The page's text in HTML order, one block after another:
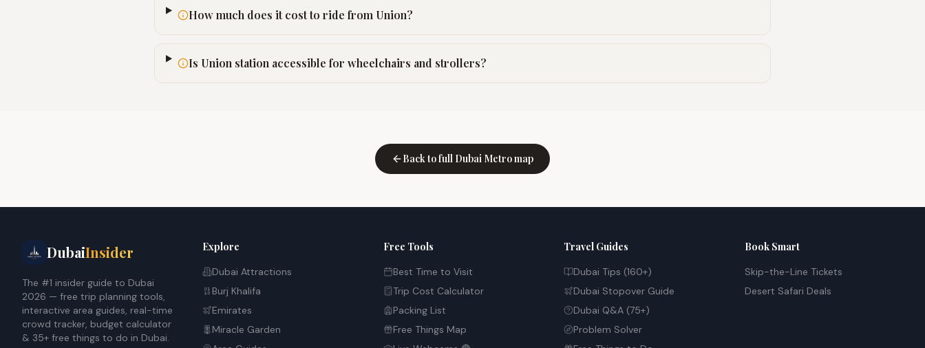
How much does it cost to ride from Union?
Is Union station accessible for wheelchairs and strollers?
Back to full Dubai Metro map
DubaiInsider
The #1 insider guide to Dubai
2026 — free trip planning tools,
interactive area guides, real-time
crowd tracker, budget calculator
& 35+ free things to do in Dubai.
Explore
Dubai Attractions
Burj Khalifa
Emirates
Miracle Garden
Free Tools
Best Time to Visit
Trip Cost Calculator
Packing List
Free Things Map
Travel Guides
Dubai Tips (160+)
Dubai Stopover Guide
Dubai Q&A (75+)
Problem Solver
Book Smart
Skip-the-Line Tickets
Desert Safari Deals